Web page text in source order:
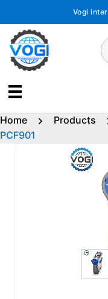
content
Vogi
Home Products
PCF901